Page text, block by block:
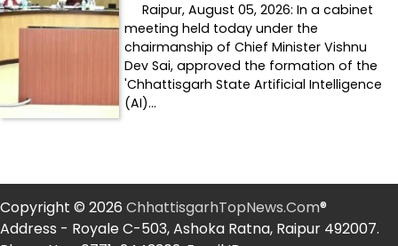
Raipur, August 05, 2026: In a cabinet
meeting held today under the
chairmanship of Chief Minister Vishnu
Dev Sai, approved the formation of the
'Chhattisgarh State Artificial Intelligence
(AI)…
Copyright © 2026 ChhattisgarhTopNews.Com®
Address - Royale C-503, Ashoka Ratna, Raipur 492007.